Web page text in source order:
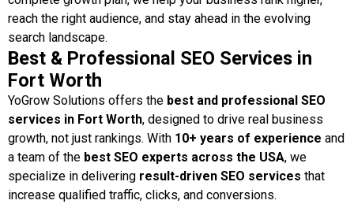
reach the right audience, and stay ahead in the evolving
search landscape.
Best & Professional SEO Services in
Fort Worth
YoGrow Solutions offers the best and professional SEO
services in Fort Worth, designed to drive real business
growth, not just rankings. With 10+ years of experience and
a team of the best SEO experts across the USA, we
specialize in delivering result-driven SEO services that
increase qualified traffic, clicks, and conversions.